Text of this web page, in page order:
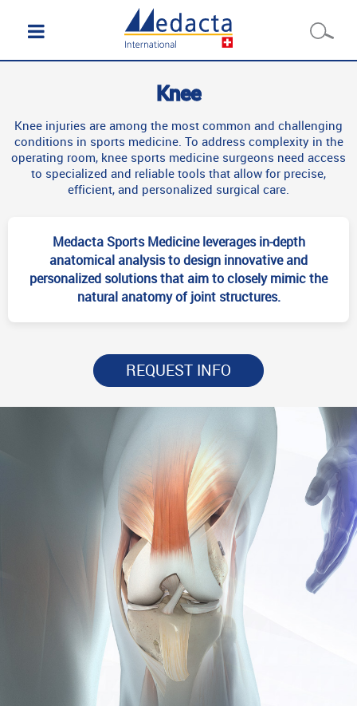
Knee
Knee injuries are among the most common and challenging
conditions in sports medicine. To address complexity in the
operating room, knee sports medicine surgeons need access
to specialized and reliable tools that allow for precise,
efficient, and personalized surgical care.
Medacta Sports Medicine leverages in-depth
anatomical analysis to design innovative and
personalized solutions that aim to closely mimic the
natural anatomy of joint structures.
REQUEST INFO